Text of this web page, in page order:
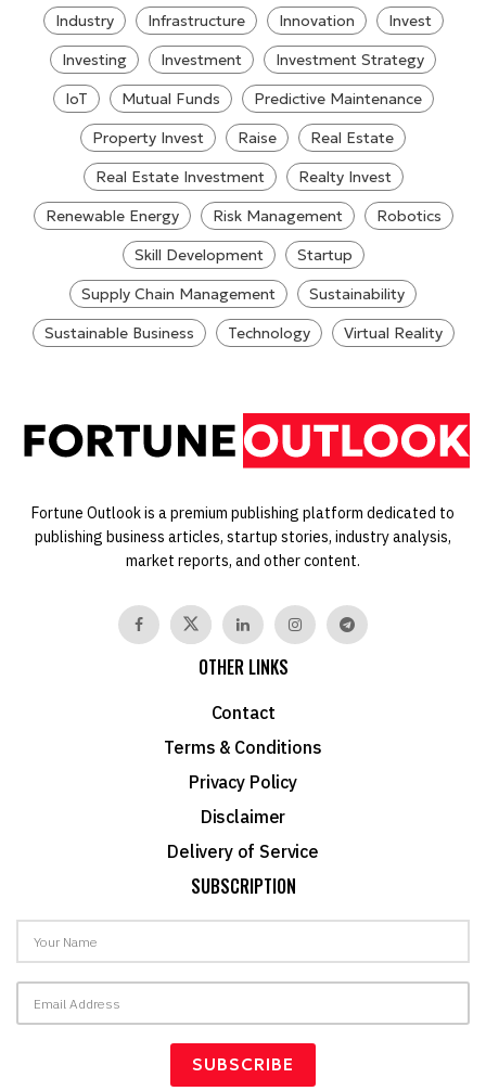
Industry
Infrastructure Innovation
Invest
Investing
Investment
Investment Strategy
IoT
Mutual Funds
Predictive Maintenance
Property Invest
Raise
Real Estate
Real Estate Investment
Realty Invest
Renewable Energy
Risk Management
Robotics
Skill Development
Startup
Supply Chain Management
Sustainability
Sustainable Business
Technology Virtual Reality
Fortune Outlook is a premium publishing platform dedicated to
publishing business articles, startup stories, industry analysis,
market reports, and other content.
OTHER LINKS
Contact
Terms & Conditions
Privacy Policy
Disclaimer
Delivery of Service
SUBSCRIPTION